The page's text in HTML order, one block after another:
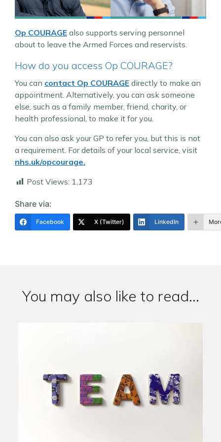
Op COURAGE also supports serving personnel
about to leave the Armed Forces and reservists.
How do you access Op COURAGE?
You can contact Op COURAGE directly to make an
appointment. Alternatively, you can ask someone
else, such as a family member, friend, charity, or
health professional, to make it for you.
You can also ask your GP to refer you, but this is not
a requirement. For details of your local service, visit
nhs.uk/opcourage.
Post Views: 1,173
Share via:
Facebook X (Twitter) LinkedIn
You may also like to read...